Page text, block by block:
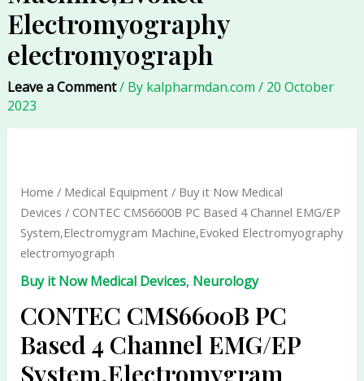
Electromyography
electromyograph
Leave a Comment/ By kalpharmdan.com / 20 October
2023
Home / Medical Equipment/ Buy it Now Medical
Devices / CONTEC CMS6600B PC Based 4 Channel EMG/EP
System,Electromygram Machine,Evoked Electromyography
electromyograph
Buy it Now Medical Devices, Neurology
CONTEC CMS6600B PC
Based 4 Channel EMG/EP
System,Electromygram
PC
Based
4
Channel
System,Electromygram
Machine,Evoked
Electromyography
electromyograph
quantity